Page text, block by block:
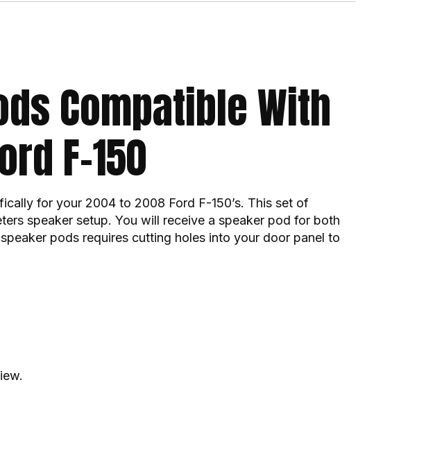
Compatible With
F-150
for your 2004 to 2008 Ford F-150’s. This set of
speaker setup. You will receive a speaker pod for both
pods requires cutting holes into your door panel to